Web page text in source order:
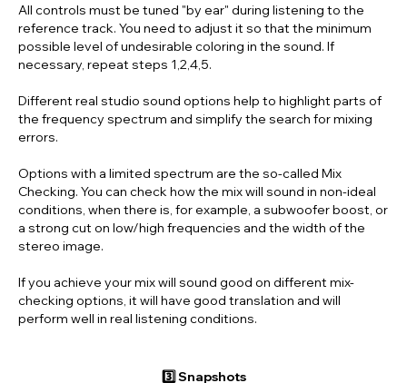
All controls must be tuned "by ear" during listening to the
reference track. You need to adjust it so that the minimum
possible level of undesirable coloring in the sound. If
necessary, repeat steps 1,2,4,5.
Different real studio sound options help to highlight parts of
the frequency spectrum and simplify the search for mixing
errors.
Options with a limited spectrum are the so-called Mix
Checking. You can check how the mix will sound in non-ideal
conditions, when there is, for example, a subwoofer boost, or
a strong cut on low/high frequencies and the width of the
stereo image.
If you achieve your mix will sound good on different mix-
checking options, it will have good translation and will
perform well in real listening conditions.
3️⃣ Snapshots